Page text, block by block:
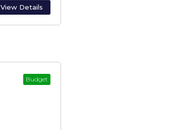
View Details
Budget